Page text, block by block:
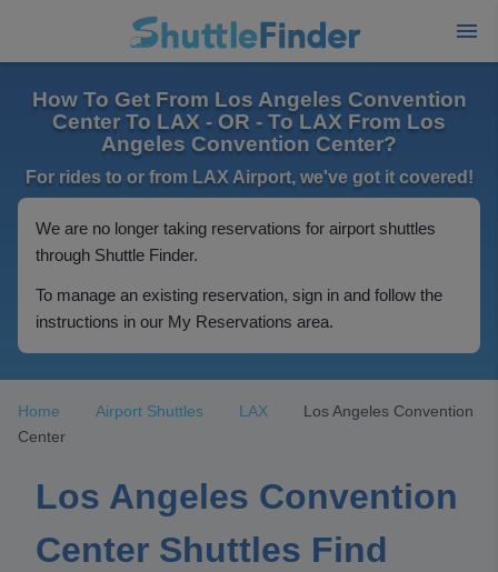
How To Get From Los Angeles Convention
Center To LAX - OR - To LAX From Los
Angeles Convention Center?
For rides to or from LAX Airport, we've got it covered!
We are no longer taking reservations for airport shuttles
through Shuttle Finder.
To manage an existing reservation, sign in and follow the
instructions in our My Reservations area.
Home Airport Shuttles LAX
Los Angeles Convention
Center
Los Angeles Convention
Center Shuttles Find